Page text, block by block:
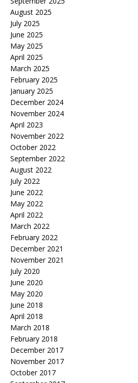
August 2025
July 2025
June 2025
May 2025
April 2025
March 2025
February 2025
January 2025
December 2024
November 2024
April 2023
November 2022
October 2022
September 2022
August 2022
July 2022
June 2022
May 2022
April 2022
March 2022
February 2022
December 2021
November 2021
July 2020
June 2020
May 2020
June 2018
April 2018
March 2018
February 2018
December 2017
November 2017
October 2017